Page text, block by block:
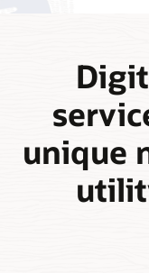
unique